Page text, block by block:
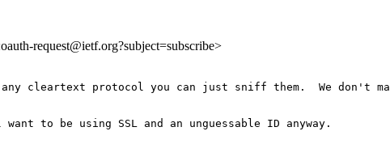
request@ietf.org?subject=subscribe>
protocol you can just sniff them.  We don't
to be using SSL and an unguessable ID anyway.